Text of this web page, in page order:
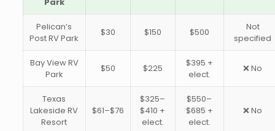
Pelican’s
Post RV Park
$30 $150 $500
Not
specified
Bay View RV
Park
$50 $225
$395 +
elect.
❌ No
Texas
Lakeside RV
Resort
$61–$76
$325–
$410 +
elect.
$550–
$685 +
elect.
❌ No